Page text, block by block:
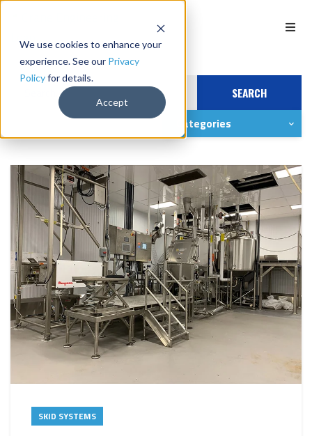
We use cookies to enhance your
experience. See our Privacy
Policyfor details.
Accept
SEARCH
Categories
SKID SYSTEMS